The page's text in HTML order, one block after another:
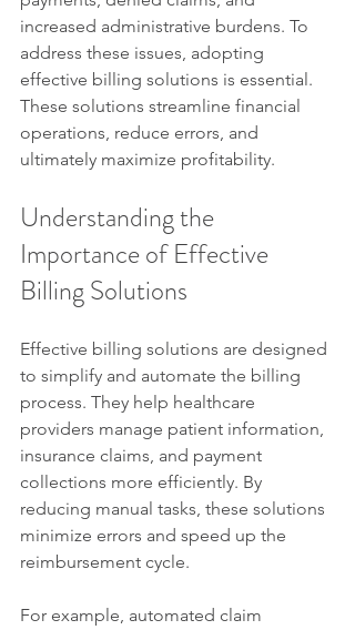
increased administrative burdens. To
address these issues, adopting
effective billing solutions is essential.
These solutions streamline financial
operations, reduce errors, and
ultimately maximize profitability.
Understanding the
Importance of Effective
Billing Solutions
Effective billing solutions are designed
to simplify and automate the billing
process. They help healthcare
providers manage patient information,
insurance claims, and payment
collections more efficiently. By
reducing manual tasks, these solutions
minimize errors and speed up the
reimbursement cycle.
For example, automated claim